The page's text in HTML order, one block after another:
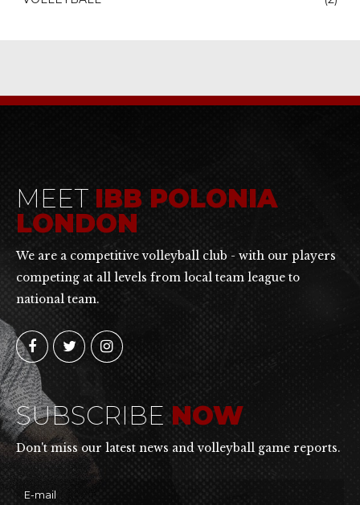
MEET IBB POLONIA
LONDON
We are a competitive volleyball club - with our players
competing at all levels from local team league to
national team.
SUBSCRIBENOW
Don't miss our latest news and volleyball game reports.